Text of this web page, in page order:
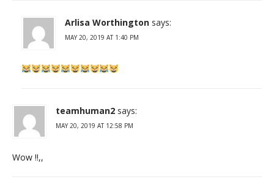
Arlisa Worthington says:
MAY 20, 2019 AT 1:40 PM
teamhuman2 says:
MAY 20, 2019 AT 12:58 PM
Wow !!,,